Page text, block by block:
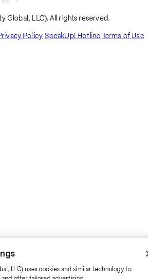
Global, LLC). All rights reserved.
PolicySpeakUp! HotlineTerms of Use
LLC) uses cookies and similar technology to